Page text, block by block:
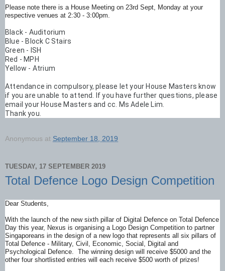
Please note there is a House Meeting on 23rd Sept, Monday at your
respective venues at 2:30 - 3:00pm.
Black - Auditorium
Blue - Block C Stairs
Green - ISH
Red - MPH
Yellow - Atrium
Attendance in compulsory, please let your House Masters know
if you are unable to attend. If you have further questions, please
email your House Masters and cc. Ms Adele Lim.
Thank you.
Anonymous at September 18, 2019
TUESDAY, 17 SEPTEMBER 2019
Total Defence Logo Design Competition
Dear Students,
With the launch of the new sixth pillar of Digital Defence on Total Defence
Day this year, Nexus is organising a Logo Design Competition to partner
Singaporeans in the design of a new logo that represents all six pillars of
Total Defence - Military, Civil, Economic, Social, Digital and
Psychological Defence. The winning design will receive $5000 and the
other four shortlisted entries will each receive $500 worth of prizes!